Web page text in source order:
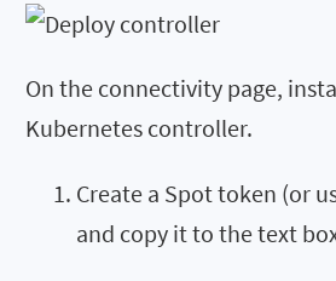
On the connectivity page,
Kubernetes controller.
Create a Spot token (or
and copy it to the text